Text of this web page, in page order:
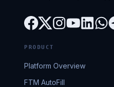
PRODUCT
Platform Overview
FTM AutoFill